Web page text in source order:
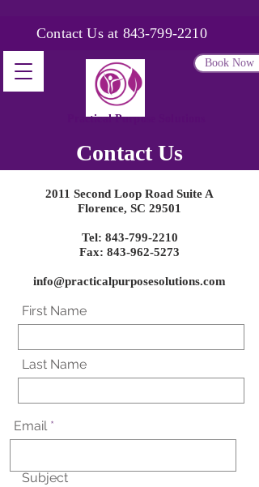
Contact Us at 843-799-2210
Practical Purpose Solutions
Book Now
Contact Us
2011 Second Loop Road Suite A
Florence, SC 29501
Tel: 843-799-2210
Fax: 843-962-5273
info@practicalpurposesolutions.com
First Name
Last Name
Email
Subject